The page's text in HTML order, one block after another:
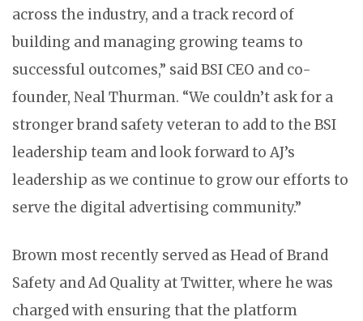
across the industry, and a track record of
building and managing growing teams to
successful outcomes,” said BSI CEO and co-
founder, Neal Thurman. “We couldn’t ask for a
stronger brand safety veteran to add to the BSI
leadership team and look forward to AJ’s
leadership as we continue to grow our efforts to
serve the digital advertising community.”
Brown most recently served as Head of Brand
Safety and Ad Quality at Twitter, where he was
charged with ensuring that the platform